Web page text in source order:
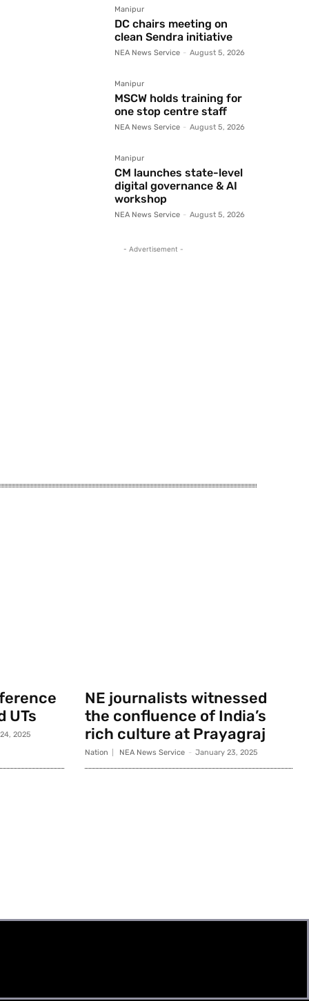
Manipur
DC chairs meeting on
clean Sendra initiative
NEA News Service - August 5, 2026
Manipur
MSCW holds training for
one stop centre staff
NEA News Service - August 5, 2026
Manipur
CM launches state-level
digital governance & AI
workshop
NEA News Service - August 5, 2026
- Advertisement -
UTs
2025
NE journalists witnessed
the confluence of India’s
rich culture at Prayagraj
Nation NEA News Service - January 23, 2025